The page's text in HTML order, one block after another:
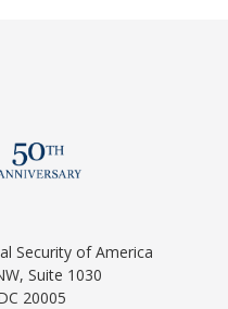
Security of America
Suite 1030
20005